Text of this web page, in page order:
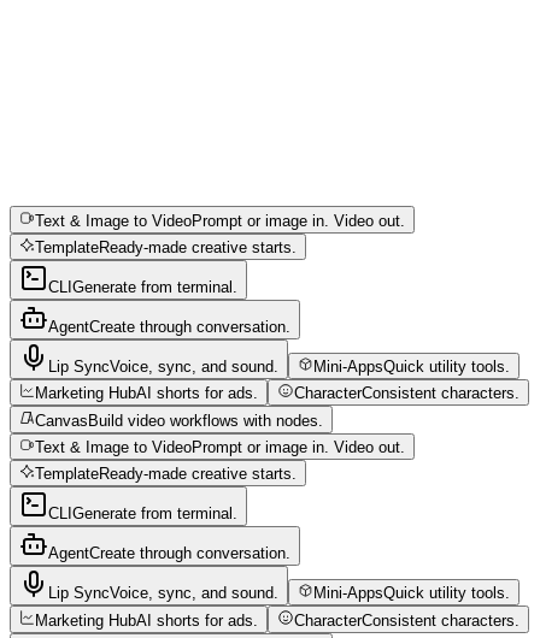
Text & Image to VideoPrompt or image in. Video out.
TemplateReady-made creative starts.
CLI Generate from terminal.
AgentCreate through conversation.
Lip SyncVoice, sync, and sound. Mini-AppsQuick utility tools.
Marketing HubAI shorts for ads. CharacterConsistent characters.
CanvasBuild video workflows with nodes.
Text & Image to VideoPrompt or image in. Video out.
TemplateReady-made creative starts.
CLI Generate from terminal.
AgentCreate through conversation.
Lip SyncVoice, sync, and sound. Mini-AppsQuick utility tools.
Marketing HubAI shorts for ads. CharacterConsistent characters.